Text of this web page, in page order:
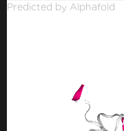
Predicted by Alphafold